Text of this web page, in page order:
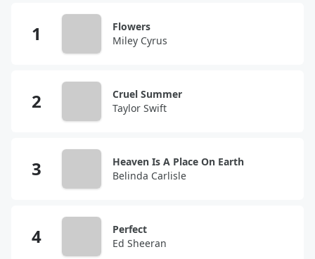
Flowers
Miley Cyrus
Cruel Summer
Taylor Swift
Heaven Is A Place On Earth
Belinda Carlisle
Perfect
Ed Sheeran